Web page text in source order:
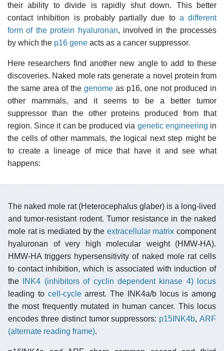
their ability to divide is rapidly shut down. This better
contact inhibition is probably partially due to a different
form of the protein hyaluronan, involved in the processes
by which the p16 gene acts as a cancer suppressor.
Here researchers find another new angle to add to these
discoveries. Naked mole rats generate a novel protein from
the same area of the genome as p16, one not produced in
other mammals, and it seems to be a better tumor
suppressor than the other proteins produced from that
region. Since it can be produced via genetic engineering in
the cells of other mammals, the logical next step might be
to create a lineage of mice that have it and see what
happens:
The naked mole rat (Heterocephalus glaber) is a long-lived
and tumor-resistant rodent. Tumor resistance in the naked
mole rat is mediated by the extracellular matrix component
hyaluronan of very high molecular weight (HMW-HA).
HMW-HA triggers hypersensitivity of naked mole rat cells
to contact inhibition, which is associated with induction of
the
INK4 (inhibitors of cyclin dependent kinase 4)
locus
leading to cell-cyclearrest. The INK4a/b locus is among
the most frequently mutated in human cancer. This locus
encodes three distinct tumor suppressors: p15INK4b,ARF
(alternate reading frame).